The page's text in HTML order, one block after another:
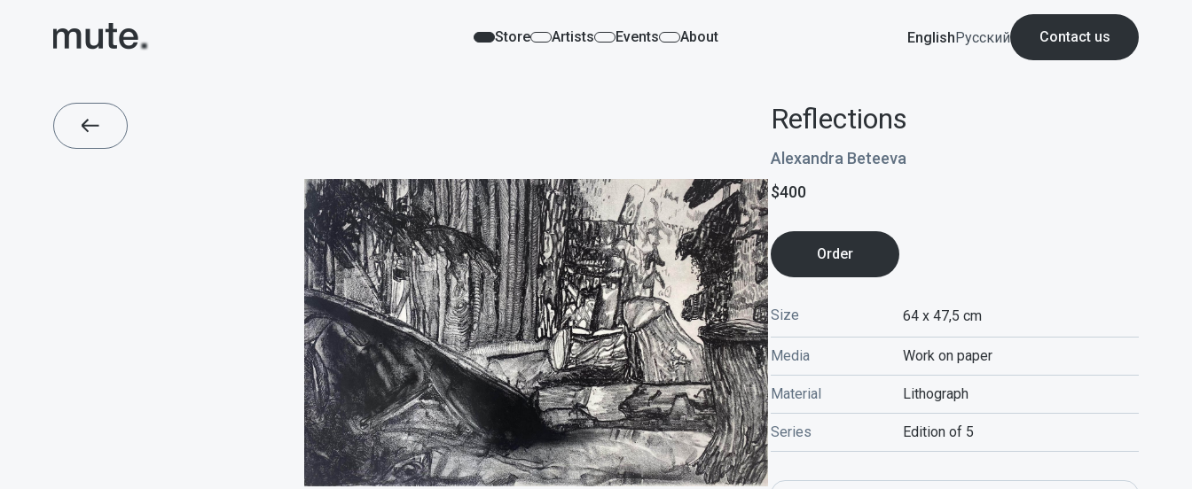
Store Artists Events About EnglishРусский Contact us
Reflections
Alexandra Beteeva
$400
Order
Size 64 x 47,5 cm
Media Work on paper
Material Lithograph
Series Edition of 5